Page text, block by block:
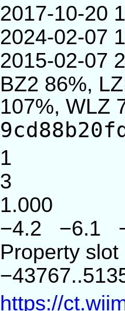
2017-10-20
2024-02-07
2015-02-07
BZ2 86%,
107%, WLZ
1
3
1.000
−4.2 −6.1
Property
https://